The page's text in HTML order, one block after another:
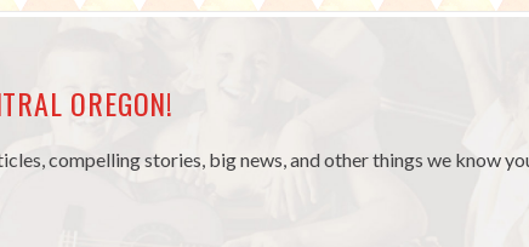
OREGON!
compelling stories, big news, and other things we know